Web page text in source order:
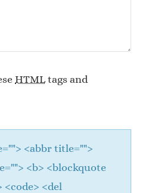
HTML tags and
<abbr title="">
<b> <blockquote
<code> <del